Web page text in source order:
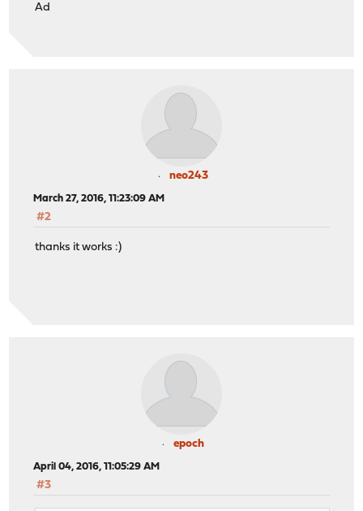
Ad
neo243
March 27, 2016, 11:23:09 AM
#2
thanks it works :)
epoch
April 04, 2016, 11:05:29 AM
#3